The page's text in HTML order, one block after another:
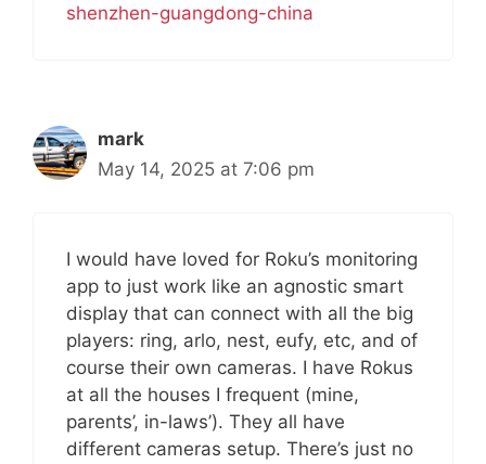
shenzhen-guangdong-china
mark
May 14, 2025 at 7:06 pm
I would have loved for Roku’s monitoring
app to just work like an agnostic smart
display that can connect with all the big
players: ring, arlo, nest, eufy, etc, and of
course their own cameras. I have Rokus
at all the houses I frequent (mine,
parents’, in-laws’). They all have
different cameras setup. There’s just no